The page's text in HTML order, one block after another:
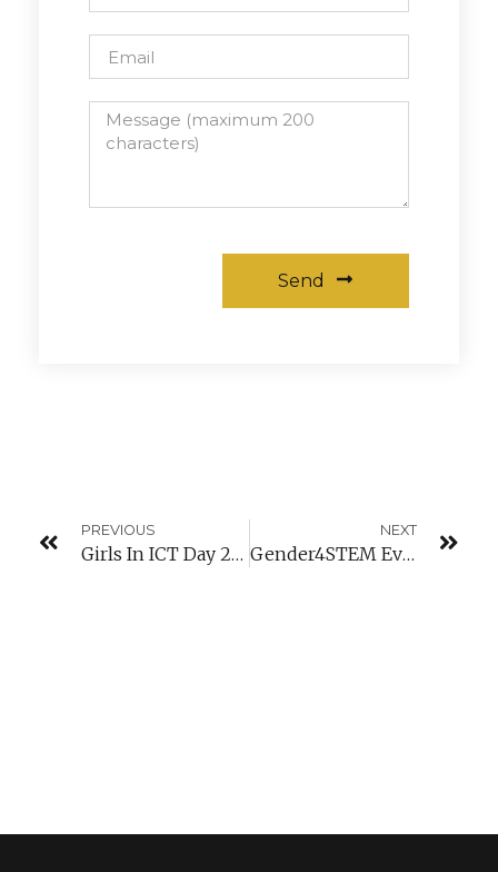
Send
PREVIOUS
Girls In ICT Day 2018 – Luxembourg
NEXT
Gender4STEM Event: “How To Increase Girl’s Participation In STEM Disciplines?”